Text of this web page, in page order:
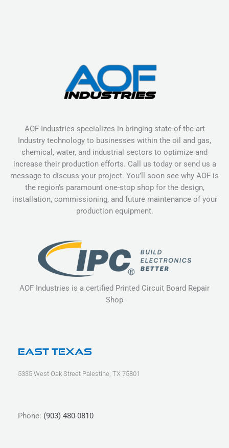
AOF Industries specializes in bringing state-of-the-art
Industry technology to businesses within the oil and gas,
chemical, water, and industrial sectors to optimize and
increase their production efforts. Call us today or send us a
message to discuss your project. You’ll soon see why AOF is
the region’s paramount one-stop shop for the design,
installation, commissioning, and future maintenance of your
production equipment.
AOF Industries is a certified Printed Circuit Board Repair
Shop
East Texas
5335 West Oak Street Palestine, TX 75801
Phone: (903) 480-0810